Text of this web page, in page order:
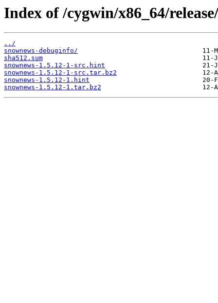
Index of /cygwin/x86_64/
../
snownews-debuginfo/
sha512.sum
snownews-1.5.12-1-src.hint
snownews-1.5.12-1-src.tar.bz2
snownews-1.5.12-1.hint
snownews-1.5.12-1.tar.bz2